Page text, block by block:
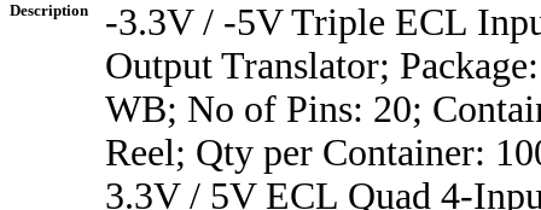
Description
-3.3V / -5V Triple ECL
Output Translator;
WB; No of Pins: 20;
Reel; Qty per Container:
3.3V / 5V ECL Quad 4-